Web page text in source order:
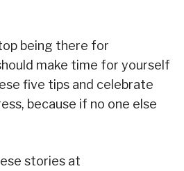
being there for
make time for yourself
five tips and celebrate
because if no one else
stories at